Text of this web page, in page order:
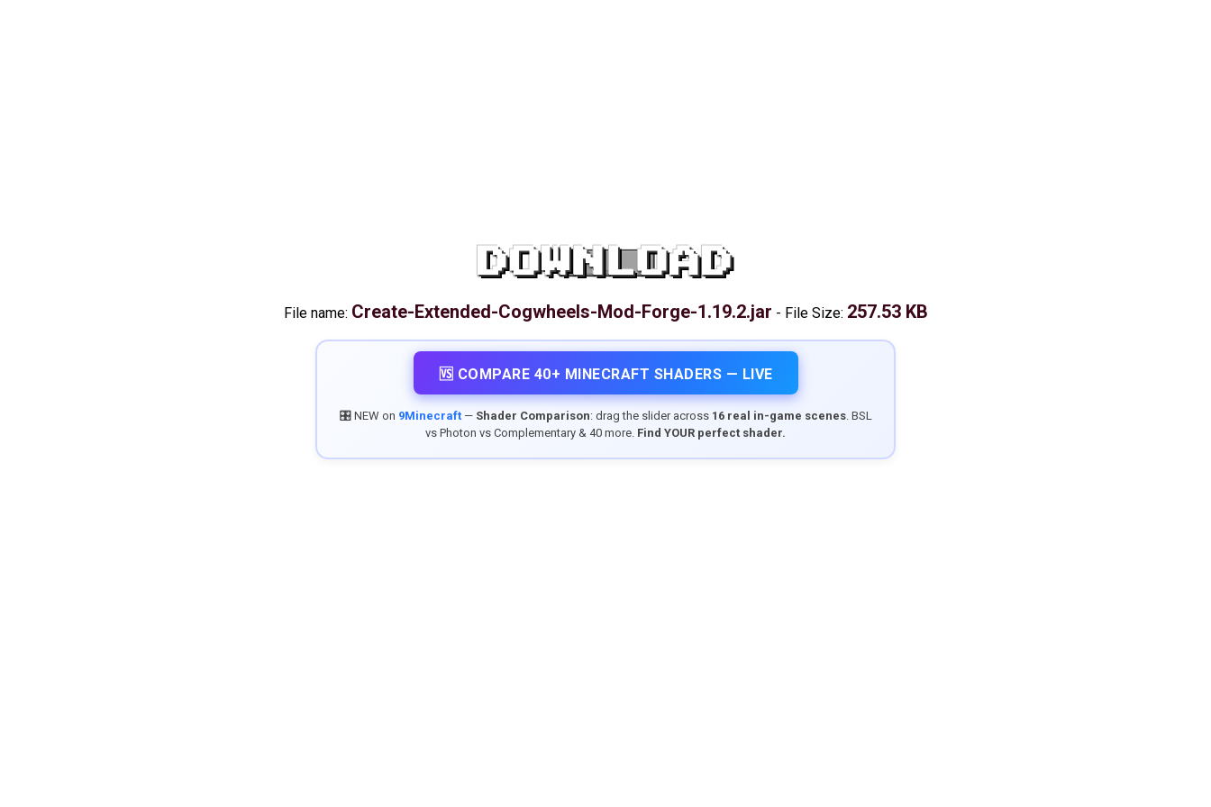
DOWNLOAD
File name: Create-Extended-Cogwheels-Mod-Forge-1.19.2.jar - File Size: 257.53 KB
🆚 COMPARE 40+ MINECRAFT SHADERS — LIVE
🎛️ NEW on 9Minecraft— Shader Comparison: drag the slider across 16 real in-game scenes. BSL
vs Photon vs Complementary & 40 more. Find YOUR perfect shader.